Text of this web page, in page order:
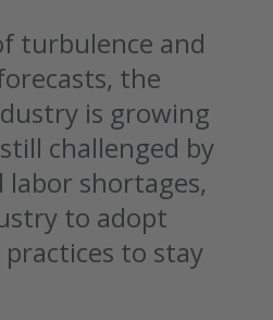
turbulence and
the
is growing
challenged by
labor shortages,
to adopt
to stay